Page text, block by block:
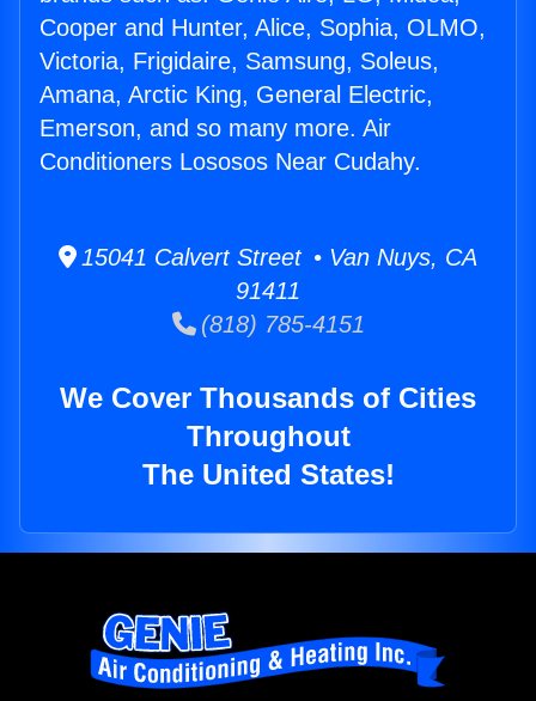
Cooper and Hunter, Alice, Sophia, OLMO,
Victoria, Frigidaire, Samsung, Soleus,
Amana, Arctic King, General Electric,
Emerson, and so many more. Air
Conditioners Lososos Near Cudahy.
15041 Calvert Street • Van Nuys, CA
91411
(818) 785-4151
We Cover Thousands of Cities
Throughout
The United States!